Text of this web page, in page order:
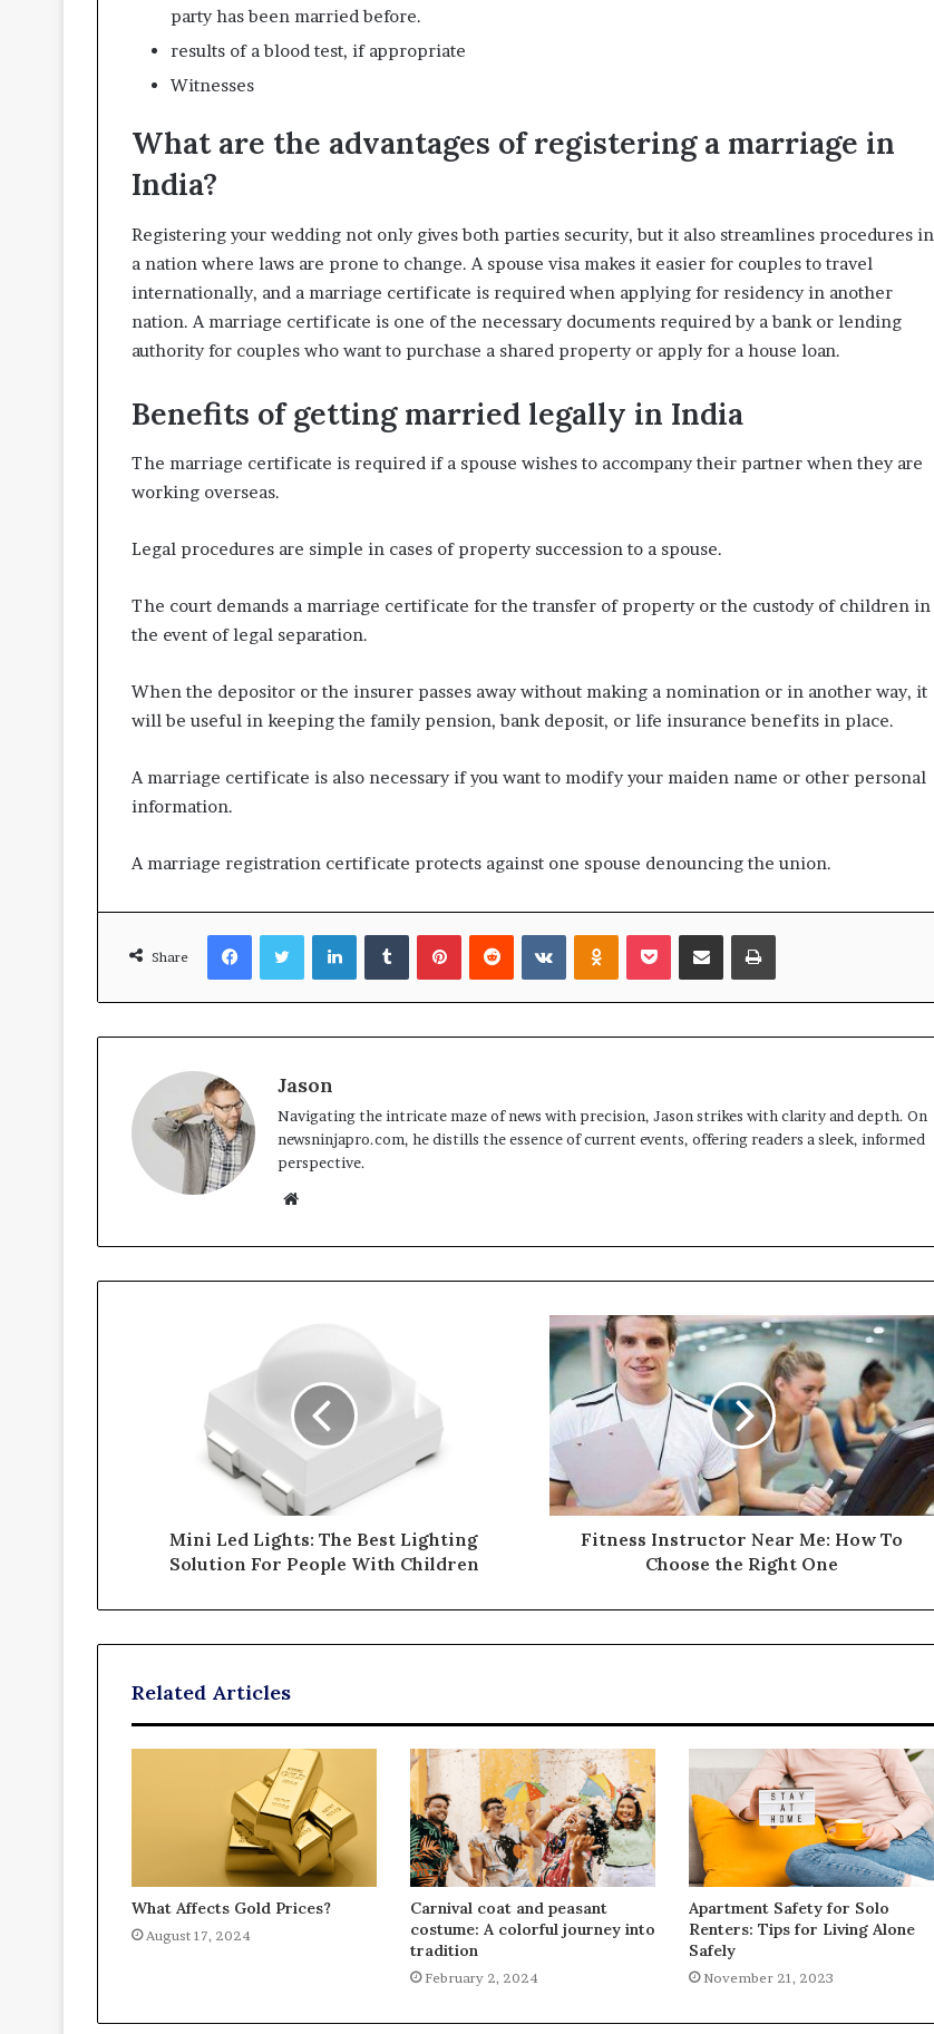
party has been married before.
results of a blood test, if appropriate
Witnesses
What are the advantages of registering a marriage in
India?
Registering your wedding not only gives both parties security, but it also streamlines procedures in
a nation where laws are prone to change. A spouse visa makes it easier for couples to travel
internationally, and a marriage certificate is required when applying for residency in another
nation. A marriage certificate is one of the necessary documents required by a bank or lending
authority for couples who want to purchase a shared property or apply for a house loan.
Benefits of getting married legally in India
The marriage certificate is required if a spouse wishes to accompany their partner when they are
working overseas.
Legal procedures are simple in cases of property succession to a spouse.
The court demands a marriage certificate for the transfer of property or the custody of children in
the event of legal separation.
When the depositor or the insurer passes away without making a nomination or in another way, it
will be useful in keeping the family pension, bank deposit, or life insurance benefits in place.
A marriage certificate is also necessary if you want to modify your maiden name or other personal
information.
A marriage registration certificate protects against one spouse denouncing the union.
Share
FacebookTwitterLinkedInTumblrPinterestReddit VKontakteOdnoklassniki
Pocket Share via Email Print
Jason
Navigating the intricate maze of news with precision, Jason strikes with clarity and depth. On
newsninjapro.com, he distills the essence of current events, offering readers a sleek, informed
perspective.
Website
Mini Led Lights: The Best Lighting
Solution For People With Children
Fitness Instructor Near Me: How To
Choose the Right One
Related Articles
What Affects Gold Prices?
August 17, 2024
Carnival coat and peasant
costume: A colorful journey into
tradition
February 2, 2024
Apartment Safety for Solo
Renters: Tips for Living Alone
Safely
November 21, 2023